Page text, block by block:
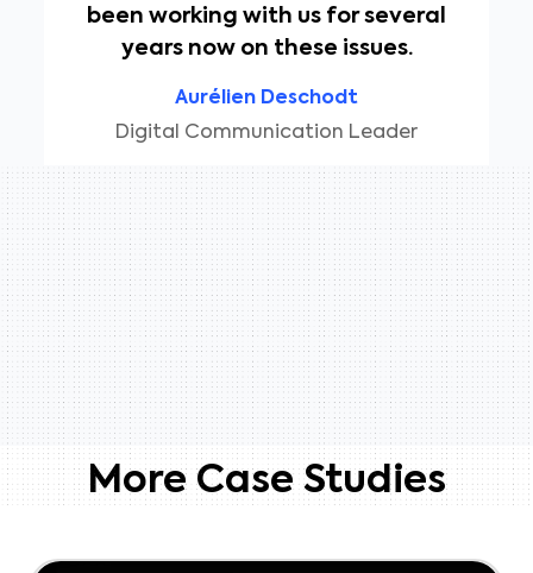
been working with us for several
years now on these issues.
Aurélien Deschodt
Digital Communication Leader
More Case Studies